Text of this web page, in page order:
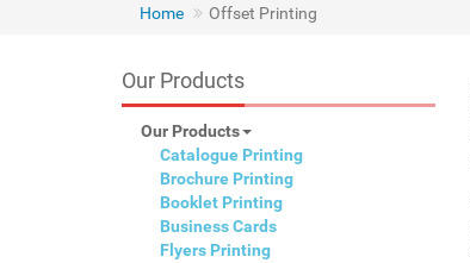
Home Offset Printing
Our Products
Our Products
Catalogue Printing
Brochure Printing
Booklet Printing
Business Cards
Flyers Printing